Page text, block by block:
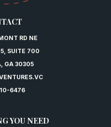
RD NE
SUITE 700
GA 30305
6476
YOU NEED